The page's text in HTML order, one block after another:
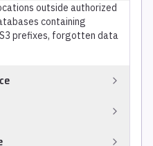
outside authorized
containing
prefixes, forgotten data
mapping data locations